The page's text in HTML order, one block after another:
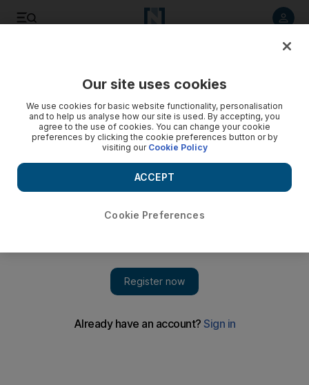
Our site uses cookies
We use cookies for basic website functionality, personalisation
and to help us analyse how our site is used. By accepting, you
agree to the use of cookies. You can change your cookie
preferences by clicking the cookie preferences button or by
visiting our Cookie Policy
Cookie Preferences
ACCEPT